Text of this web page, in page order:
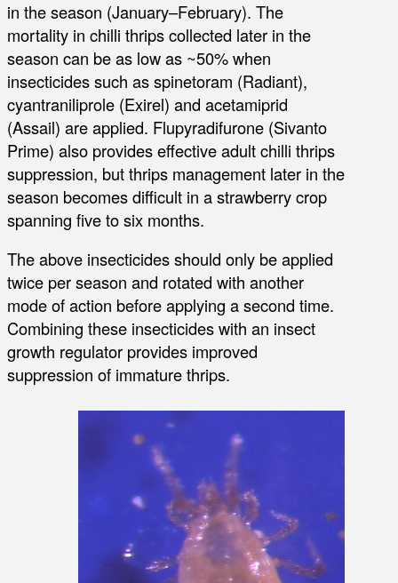
in the season (January–February). The
mortality in chilli thrips collected later in the
season can be as low as ~50% when
insecticides such as spinetoram (Radiant),
cyantraniliprole (Exirel) and acetamiprid
(Assail) are applied. Flupyradifurone (Sivanto
Prime) also provides effective adult chilli thrips
suppression, but thrips management later in the
season becomes difficult in a strawberry crop
spanning five to six months.
The above insecticides should only be applied
twice per season and rotated with another
mode of action before applying a second time.
Combining these insecticides with an insect
growth regulator provides improved
suppression of immature thrips.